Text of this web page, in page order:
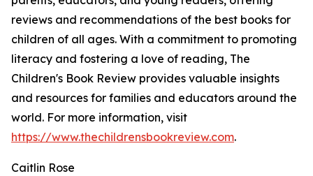
reviews and recommendations of the best books for
children of all ages. With a commitment to promoting
literacy and fostering a love of reading, The
Children's Book Review provides valuable insights
and resources for families and educators around the
world. For more information, visit
https://www.thechildrensbookreview.com.
Caitlin Rose